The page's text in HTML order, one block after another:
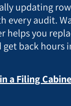
updating
every audit.
helps you
back hours
a Filing